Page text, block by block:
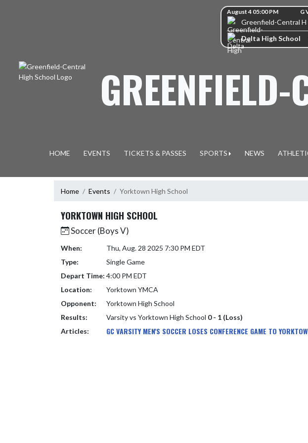
Skip Scores
August 4 05:00 PM G
Greenfield-Central
Delta High School
HOME EVENTS TICKETS & PASSES SPORTS NEWS
Home Events Yorktown High School
YORKTOWN HIGH SCHOOL
Soccer (Boys V)
When:
Thu, Aug. 28 2025 7:30 PM EDT
Type:
Single Game
Depart Time: 4:00 PM EDT
Location:
Yorktown YMCA
Opponent:
Yorktown High School
Results:
Varsity vs Yorktown High School 0 - 1 (Loss)
Articles:
GC VARSITY MEN'S SOCCER LOSES CONFERENCE GAME TO